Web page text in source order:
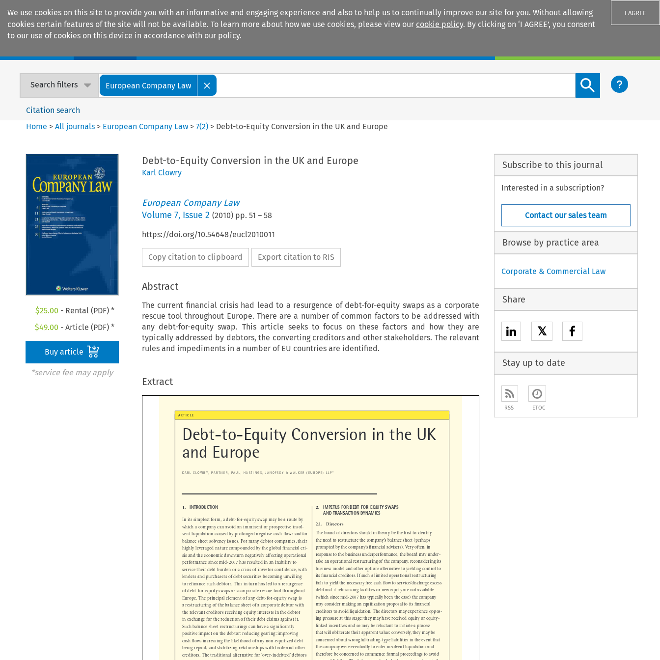
We use cookies on this site to provide you with an informative and engaging experience and also to help us to continually improve our site for you. Without allowing
cookies certain features of the site will not be available. To learn more about how we use cookies, please view our cookie policy. By clicking on ‘I AGREE’, you consent
to our use of cookies on this device in accordance with our policy.
I AGREE
Search filters European Company Law
Search content button
Citation search
Home >All journals > European Company Law >7(2) > Debt-to-Equity Conversion in the UK and Europe
$25.00 - Rental (PDF) *
$49.00 - Article (PDF) *
Buy article
*service fee may apply
Debt-to-Equity Conversion in the UK and Europe
Karl Clowry
European Company Law
Volume 7, Issue 2 (2010) pp. 51 – 58
https://doi.org/10.54648/eucl2010011
Copy citation to clipboard Export citation to RIS
Abstract
The current financial crisis had lead to a resurgence of debt-for-equity swaps as a corporate
rescue tool throughout Europe. There are a number of common factors to be addressed with
any debt-for-equity swap. This article seeks to focus on these factors and how they are
typically addressed by debtors, the converting creditors and other stakeholders. The relevant
rules and impediments in a number of EU countries are identified.
Extract

























 
 

 















Debt-to-Equity Conversion in the UK
and Europe
In its simplest form, a debt-for-equity swap may be a route by
which a company can avoid an imminent or prospective insol-
vent liquidation caused by prolonged negative cash flows and/or
balance sheet solvency issues. For many debtor companies, their
highly leveraged nature compounded by the global financial cri-
sis and the economic downturn negatively affecting operational
performance since mid-2007 has resulted in an inability to
service their debt burden or a crisis of investor confidence, with
lenders and purchasers of debt securities becoming unwilling
to refinance such debtors. This in turn has led to a resurgence
of debt-for-equity swaps as a corporate rescue tool throughout
Europe. The principal element of any debt-for-equity swap is
a restructuring of the balance sheet of a corporate debtor with
the relevant creditors receiving equity interests in the debtor
in exchange for the reduction of their debt claims against it.
Such balance sheet restructurings can have a significantly
positive impact on the debtor: reducing gearing; improving
cash flow; increasing the likelihood of any non-equitized debt
being repaid; and stabilizing relationships with trade and other
creditors. The traditional alternative for ‘over-indebted’ debtors
2. IMPETUS FOR DEBT-FOR-EQUITY SWAPS
The board of directors should in theory be the fi
the need to restructure the company’s balance sheet (perhaps
prompted by the company’s fi nancial advisers). Very often, in
response to the business underperformance, the board may under-
take an operational restructuring of the company, reconsidering its
business model and other options alternative to yielding control to
its fi nancial creditors. If such a limited operational restructuring
fails to yield the necessary free cash fl ow to service/discharge excess
debt and if refi nancing facilities or new equity are not available
(which since mid-2007 has typically been the case) the company
may consider making an equitization proposal to its fi nancial
creditors to avoid liquidation. The directors may experience oppos-
ing pressure at this stage: they may have received equity or equity-
linked incentives and so may be reluctant to initiate a process
that will obliterate their apparent value; conversely, they may be
concerned about wrongful trading-type liabilities in the event that
the company were eventually to enter insolvent liquidation and
therefore be concerned to commence formal proceedings to avoid
Subscribe to this journal
Interested in a subscription?
Contact our sales team
Browse by practice area
Corporate & Commercial Law
Share
𝕏
Stay up to date
RSS ETOC